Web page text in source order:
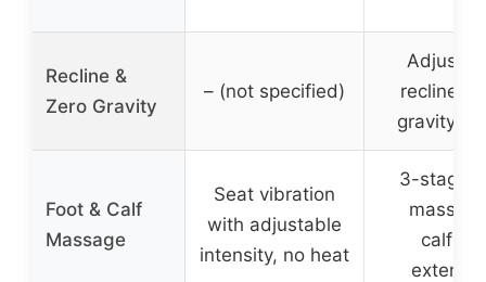
Recline &
Zero Gravity
– (not specified)
recline,
gravity
Foot & Calf
Massage
Seat vibration
with adjustable
intensity, no heat
3-stage
calfrest